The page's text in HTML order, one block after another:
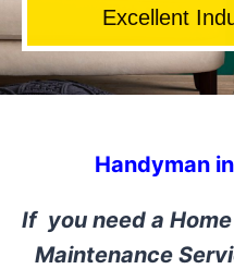
Excellent
Handyman
If you need a
Maintenance